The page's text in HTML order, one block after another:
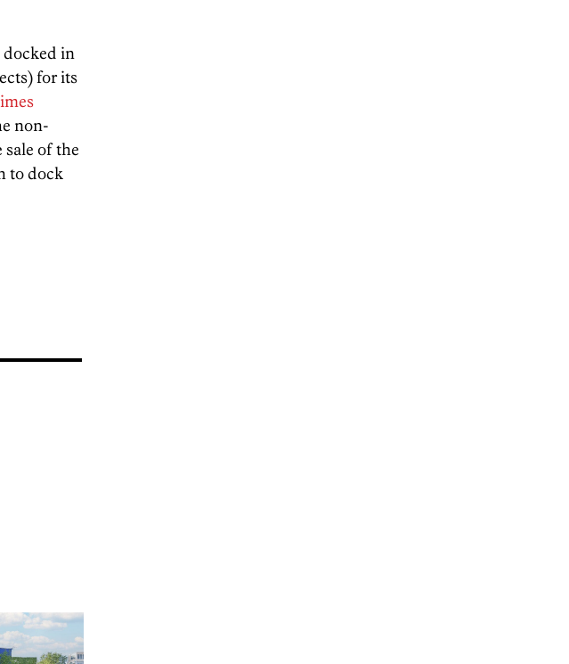
in
for its
non-
of the
to dock